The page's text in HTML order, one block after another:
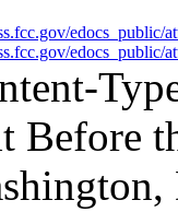
edocs_public/
edocs_public/
Before